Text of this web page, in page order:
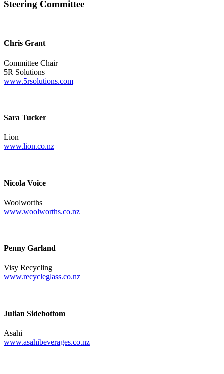
Steering Committee
Chris Grant
Committee Chair
5R Solutions
www.5rsolutions.com
Sara Tucker
Lion
www.lion.co.nz
Nicola Voice
Woolworths
www.woolworths.co.nz
Penny Garland
Visy Recycling
www.recycleglass.co.nz
Julian Sidebottom
Asahi
www.asahibeverages.co.nz